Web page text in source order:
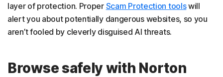
layer of protection. Proper Scam Protection toolswill
alert you about potentially dangerous websites, so you
aren’t fooled by cleverly disguised AI threats.
Browse safely with Norton